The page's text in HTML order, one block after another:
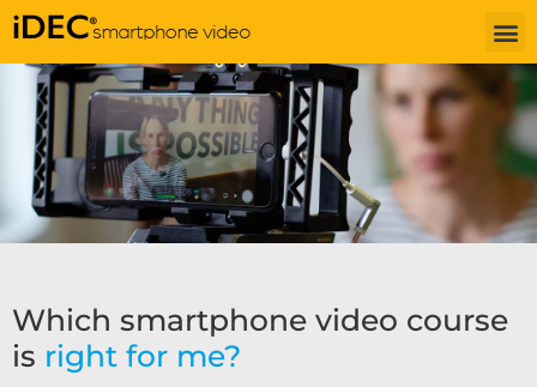
Which smartphone video course
is right for me?